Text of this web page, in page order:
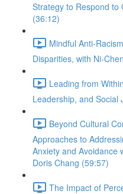
Strategy to Respond to
(36:12)
Mindful Anti-
Disparities, with Ni-
Leading from
Leadership, and Social
Beyond Cultural
Approaches to
Anxiety and Avoidance
Doris Chang (59:57)
The Impact of